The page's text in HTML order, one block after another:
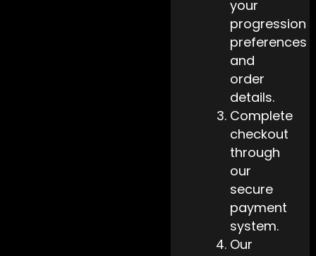
your
progression
preferences
and
order
details.
Complete
checkout
through
our
secure
payment
system.
Our